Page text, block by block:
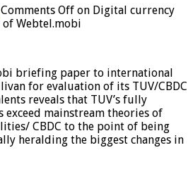
Comments Off on Digital currency
of Webtel.mobi
briefing paper to international
for evaluation of its TUV/CBDC
reveals that TUV’s fully
mainstream theories of
CBDC to the point of being
heralding the biggest changes in